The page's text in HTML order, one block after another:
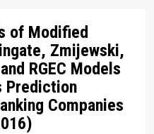
of Modified
Zmijewski,
RGEC Models
Prediction
Companies